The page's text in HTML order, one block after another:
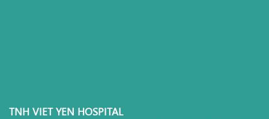
TNH VIET YEN HOSPITAL